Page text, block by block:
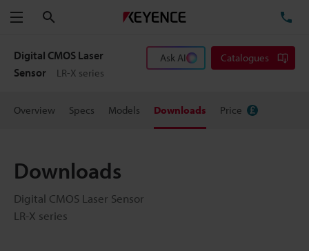
Menu
Digital CMOS Laser
Sensor
LR-X series
Ask AI Catalogues
Overview Specs Models Downloads Price
Downloads
Digital CMOS Laser Sensor
LR-X series